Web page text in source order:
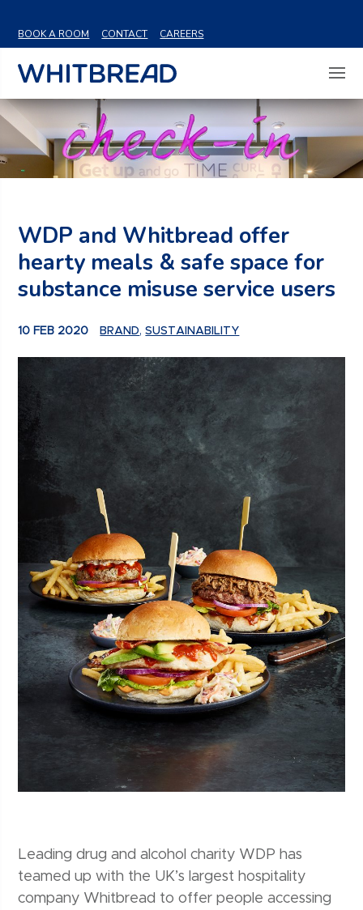
BOOK A ROOM
CONTACT CAREERS
WDP and Whitbread offer
hearty meals & safe space for
substance misuse service users
10 FEB 2020 BRAND,SUSTAINABILITY
Leading drug and alcohol charity WDP has
teamed up with the UK’s largest hospitality
company Whitbread to offer people accessing